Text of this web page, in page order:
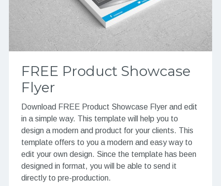
FREE Product Showcase
Flyer
Download FREE Product Showcase Flyer and edit
in a simple way. This template will help you to
design a modern and product for your clients. This
template offers to you a modern and easy way to
edit your own design. Since the template has been
designed in format, you will be able to send it
directly to pre-production.